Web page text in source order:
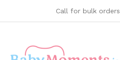
Call for bulk orders